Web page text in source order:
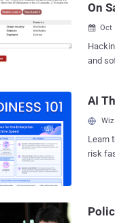
On
 Oct
Hacking
and
forum
Lab discovered after spotting a
help
authorisation. The manual also
AI
Wiz
Learn
risk